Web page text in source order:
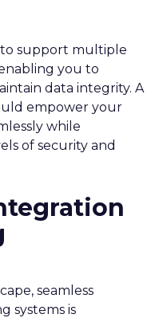
to support multiple
you to
data integrity. A
empower your
while
of security and
seamless
systems is